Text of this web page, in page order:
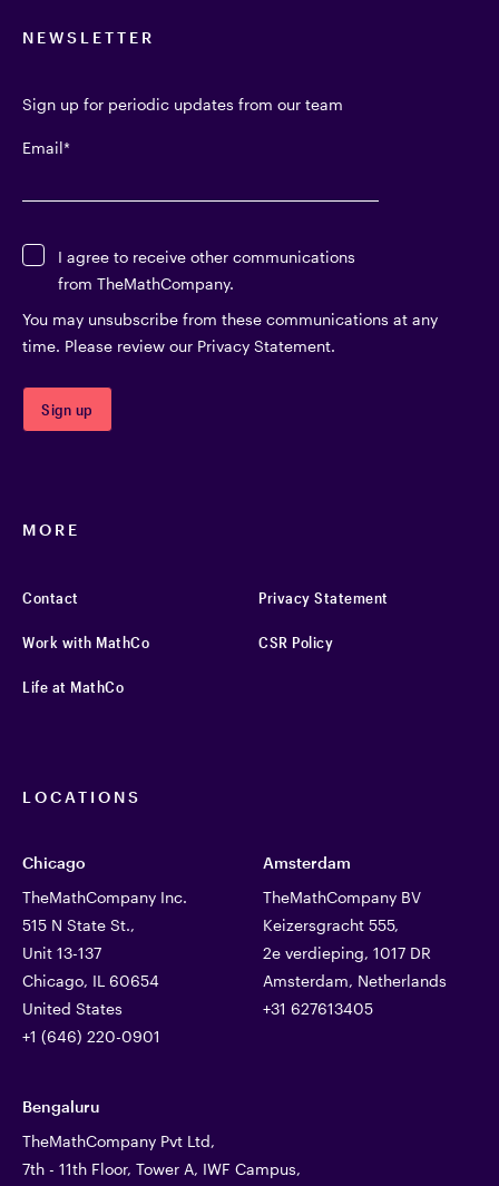
NEWSLETTER
Sign up for periodic updates from our team
Email*
I agree to receive other communications
from TheMathCompany.
You may unsubscribe from these communications at any
time. Please review our Privacy Statement.
MORE
Contact
Work with MathCo
Life at MathCo
Privacy Statement
CSR Policy
LOCATIONS
Chicago
TheMathCompany Inc.
515 N State St.,
Unit 13-137
Chicago, IL 60654
United States
+1 (646) 220-0901
Amsterdam
TheMathCompany BV
Keizersgracht 555,
2e verdieping, 1017 DR
Amsterdam, Netherlands
+31 627613405
Bengaluru
TheMathCompany Pvt Ltd,
7th - 11th Floor, Tower A, IWF Campus,